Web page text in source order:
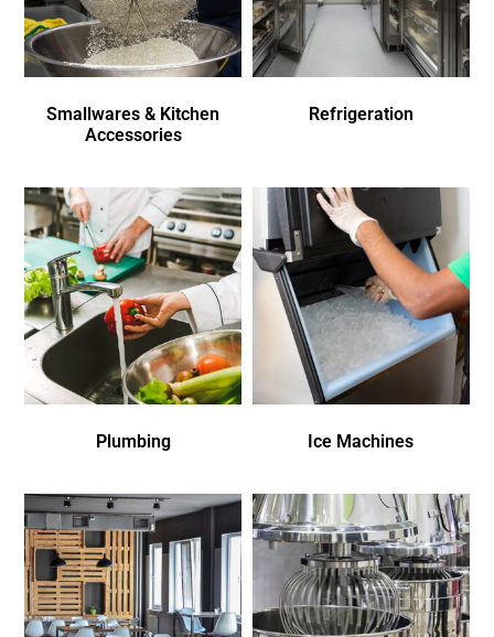
Smallwares & Kitchen
Accessories
Refrigeration
Plumbing Ice Machines